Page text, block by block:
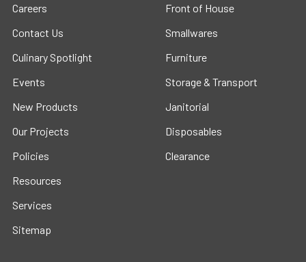
Careers
Contact Us
Culinary Spotlight
Events
New Products
Our Projects
Policies
Resources
Services
Sitemap
Front of House
Smallwares
Furniture
Storage & Transport
Janitorial
Disposables
Clearance